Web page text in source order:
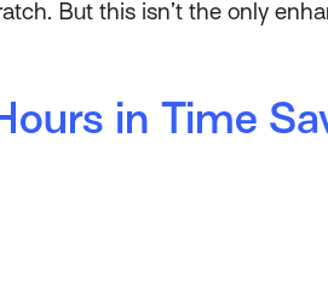
But this isn’t the only
in Time